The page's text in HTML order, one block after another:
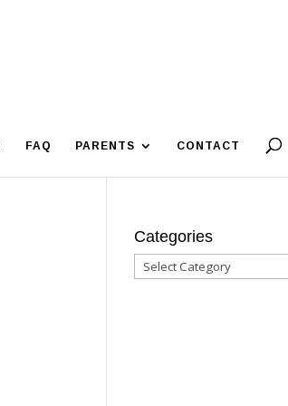
FAQ PARENTS CONTACT
Categories
Categories